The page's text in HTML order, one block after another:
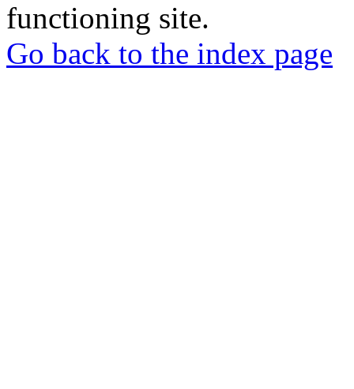
functioning site.
Go back to the index page